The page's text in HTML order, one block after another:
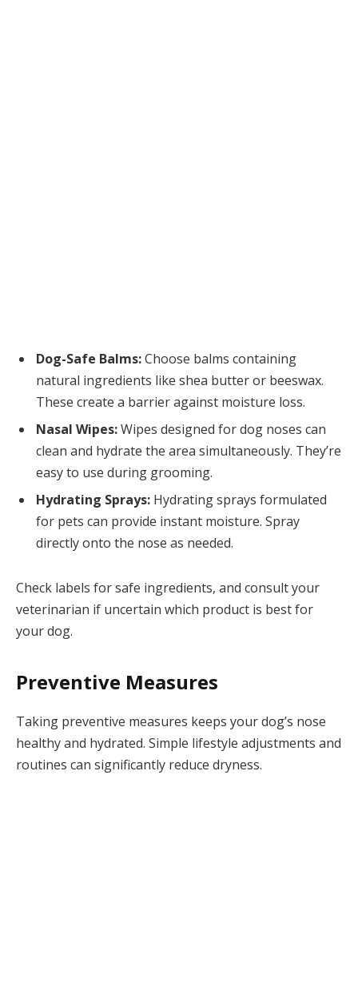
Dog-Safe Balms:Choose balms containing
natural ingredients like shea butter or beeswax.
These create a barrier against moisture loss.
Nasal Wipes:Wipes designed for dog noses can
clean and hydrate the area simultaneously. They’re
easy to use during grooming.
Hydrating Sprays: Hydrating sprays formulated
for pets can provide instant moisture. Spray
directly onto the nose as needed.
Check labels for safe ingredients, and consult your
veterinarian if uncertain which product is best for
your dog.
Preventive Measures
Taking preventive measures keeps your dog’s nose
healthy and hydrated. Simple lifestyle adjustments and
routines can significantly reduce dryness.